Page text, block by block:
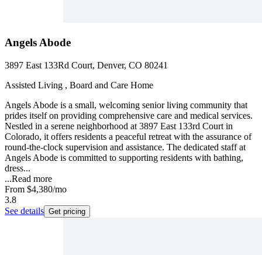
Angels Abode
3897 East 133Rd Court, Denver, CO 80241
Assisted Living , Board and Care Home
Angels Abode is a small, welcoming senior living community that
prides itself on providing comprehensive care and medical services.
Nestled in a serene neighborhood at 3897 East 133rd Court in
Colorado, it offers residents a peaceful retreat with the assurance of
round-the-clock supervision and assistance. The dedicated staff at
Angels Abode is committed to supporting residents with bathing,
dress...
...Read more
From $4,380/mo
3.8
See details Get pricing